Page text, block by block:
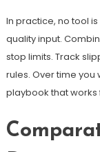
In practice, no tool
quality input.
stop limits. Track
rules. Over time
playbook that works